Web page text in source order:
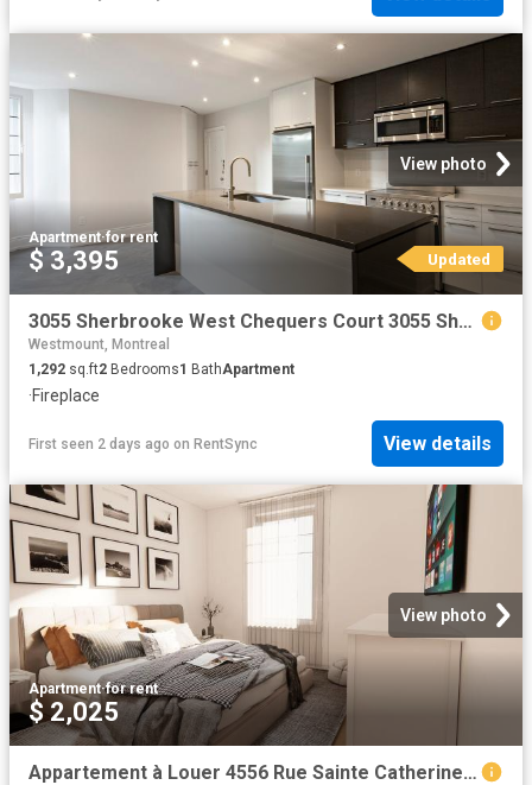
View photo
Apartment·for rent
$ 3,395 Updated
3055 Sherbrooke West Chequers Court 3055 Sherbrooke West Chequers Court 2 Bedrooms Apartment for Rent
Westmount, Montreal
1,292 sq.ft2 Bedrooms1 BathApartment
·Fireplace
First seen 2 days ago on RentSync View details
View photo
Apartment·for rent
$ 2,025
Appartement à Louer 4556 Rue Sainte Catherine Ouest, Westmount 13 photos | Logis Québec